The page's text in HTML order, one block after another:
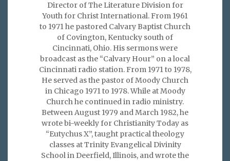
Director of The Literature Division for
Youth for Christ International. From 1961
to 1971 he pastored Calvary Baptist Church
of Covington, Kentucky south of
Cincinnati, Ohio. His sermons were
broadcast as the “Calvary Hour” on a local
Cincinnati radio station. From 1971 to 1978,
He served as the pastor of Moody Church
in Chicago 1971 to 1978. While at Moody
Church he continued in radio ministry.
Between August 1979 and March 1982, he
wrote bi-weekly for Christianity Today as
“Eutychus X”, taught practical theology
classes at Trinity Evangelical Divinity
School in Deerfield, Illinois, and wrote the